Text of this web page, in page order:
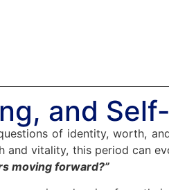
and
of identity, worth,
vitality, this period can
moving forward?”